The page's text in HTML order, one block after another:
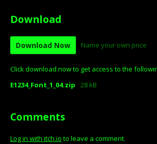
Download
Download Now Name your own price
Click download now to get access to the
E1234_Font_1_04.zip
28 kB
Comments
Log in with itch.io to leave a comment.